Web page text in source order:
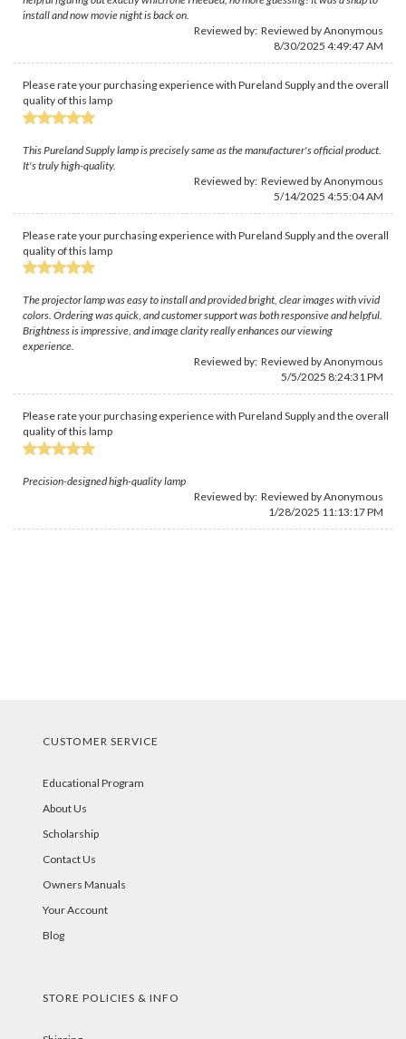
install and now movie night is back on.
Reviewed by: Reviewed by Anonymous
8/30/2025 4:49:47 AM
Please rate your purchasing experience with Pureland Supply and the overall
quality of this lamp
This Pureland Supply lamp is precisely same as the manufacturer's official product.
It's truly high-quality.
Reviewed by: Reviewed by Anonymous
5/14/2025 4:55:04 AM
Please rate your purchasing experience with Pureland Supply and the overall
quality of this lamp
The projector lamp was easy to install and provided bright, clear images with vivid
colors. Ordering was quick, and customer support was both responsive and helpful.
Brightness is impressive, and image clarity really enhances our viewing
experience.
Reviewed by: Reviewed by Anonymous
5/5/2025 8:24:31 PM
Please rate your purchasing experience with Pureland Supply and the overall
quality of this lamp
Precision-designed high-quality lamp
Reviewed by: Reviewed by Anonymous
1/28/2025 11:13:17 PM
CUSTOMER SERVICE
Educational Program
About Us
Scholarship
Contact Us
Owners Manuals
Your Account
Blog
STORE POLICIES & INFO